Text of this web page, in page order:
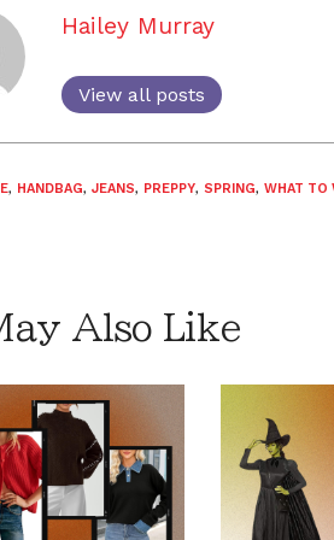
Hailey Murray
View all posts
, HANDBAG, JEANS, PREPPY, SPRING, WHAT TO
Also Like